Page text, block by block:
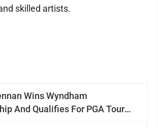
Wins Wyndham
And Qualifies For PGA Tour
skilled artists.